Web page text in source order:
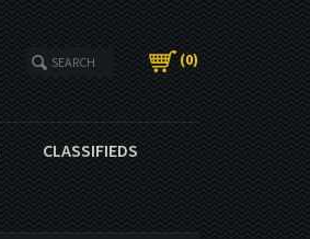
(0)
CLASSIFIEDS